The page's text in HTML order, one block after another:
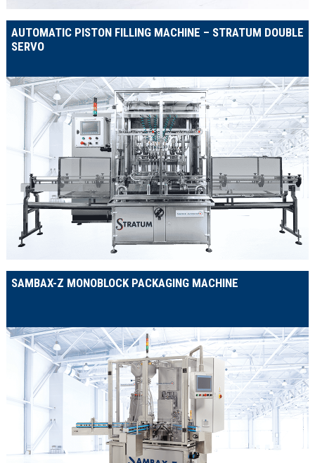
AUTOMATIC PISTON FILLING MACHINE – STRATUM DOUBLE
SERVO
SAMBAX-Z MONOBLOCK PACKAGING MACHINE